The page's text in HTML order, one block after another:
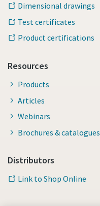
Dimensional drawings
Test certificates
Product certifications
Resources
Products
Articles
Webinars
Brochures & catalogues
Distributors
Link to Shop Online